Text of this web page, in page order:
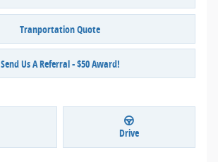
Tranportation Quote
Send Us A Referral - $50 Award!
Drive